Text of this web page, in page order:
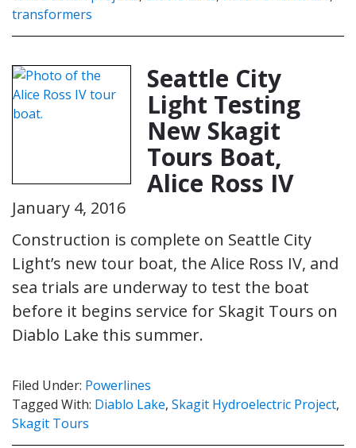
transformers
Seattle City
Light Testing
New Skagit
Tours Boat,
Alice Ross IV
January 4, 2016
Construction is complete on Seattle City
Light’s new tour boat, the Alice Ross IV, and
sea trials are underway to test the boat
before it begins service for Skagit Tours on
Diablo Lake this summer.
Filed Under: Powerlines
Tagged With: Diablo Lake, Skagit Hydroelectric Project,
Skagit Tours